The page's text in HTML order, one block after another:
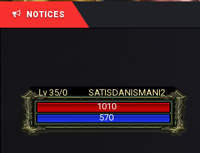
NOTICES
Lv 35/0
SATISDANISMANI2
1010
570